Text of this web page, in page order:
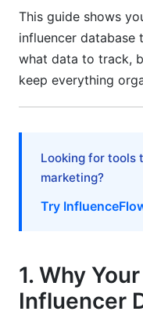
6. Platform-
6.1 Instagram
6.4 LinkedIn
7.3 Basic Data
This guide shows
influencer database
what data to track,
keep everything
Looking for tools
marketing?
Try
1. Why
Influencer